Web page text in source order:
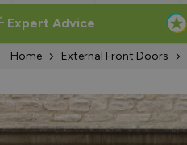
Expert Advice
Home External Front Doors